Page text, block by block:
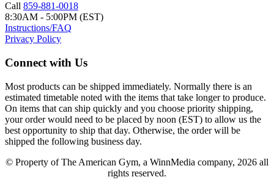
Call 859-881-0018
8:30AM - 5:00PM (EST)
Instructions/FAQ
Privacy Policy
Connect with Us
Most products can be shipped immediately. Normally there is an
estimated timetable noted with the items that take longer to produce.
On items that can ship quickly and you choose priority shipping,
your order would need to be placed by noon (EST) to allow us the
best opportunity to ship that day. Otherwise, the order will be
shipped the following business day.
© Property of The American Gym, a WinnMedia company, 2026 all
rights reserved.